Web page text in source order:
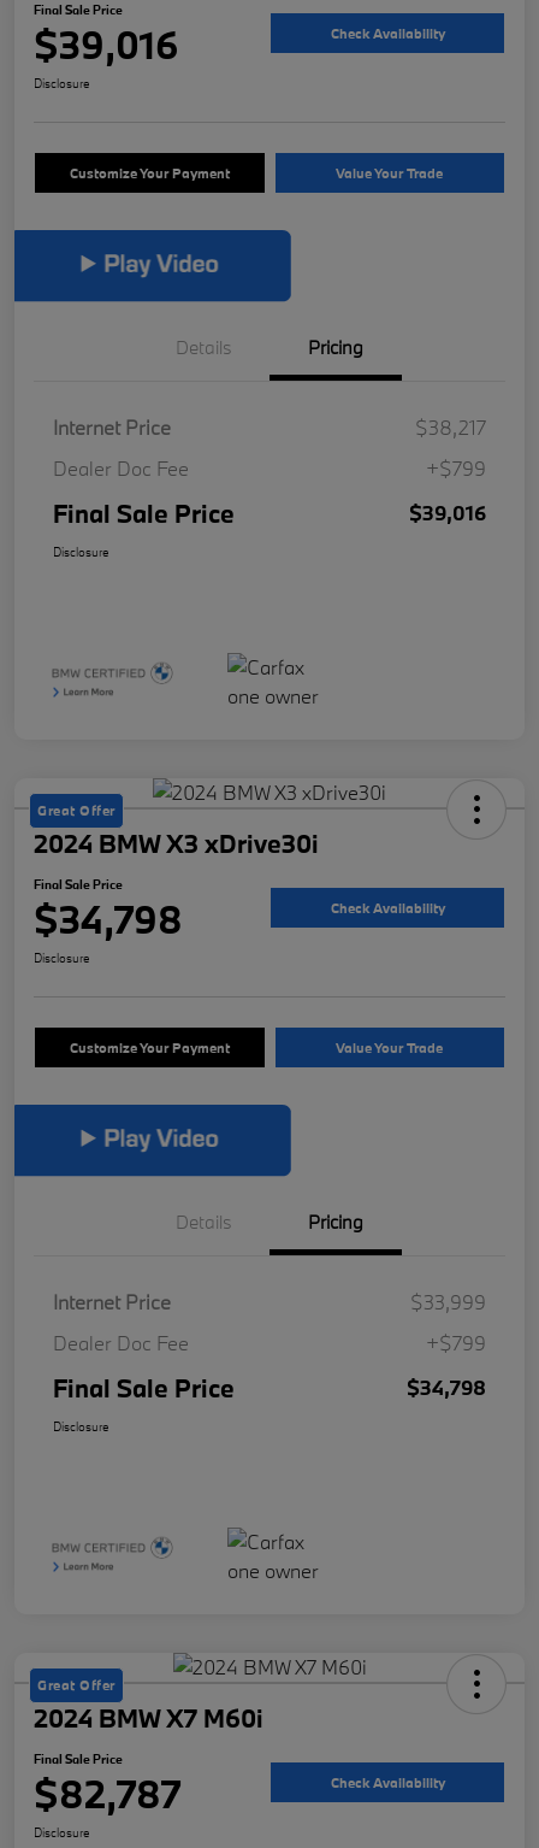
Final Sale Price
$39,016 Check Availability
Disclosure
Customize Your Payment Value Your Trade
Details Pricing
Internet Price
$38,217
Dealer Doc Fee
+$799
Final Sale Price $39,016
Disclosure
Great Offer
2024 BMW X3 xDrive30i
Final Sale Price
$34,798 Check Availability
Disclosure
Customize Your Payment Value Your Trade
Details Pricing
Internet Price
$33,999
Dealer Doc Fee
+$799
Final Sale Price $34,798
Disclosure
Great Offer
2024 BMW X7 M60i
Final Sale Price
$82,787 Check Availability
Disclosure